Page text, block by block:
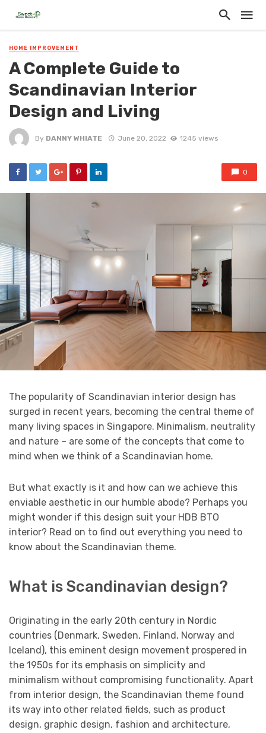
HOME IMPROVEMENT
A Complete Guide to
Scandinavian Interior
Design and Living
By DANNY WHIATE June 20, 2022 1245 views
0
The popularity of Scandinavian interior design has
surged in recent years, becoming the central theme of
many living spaces in Singapore. Minimalism, neutrality
and nature – are some of the concepts that come to
mind when we think of a Scandinavian home.
But what exactly is it and how can we achieve this
enviable aesthetic in our humble abode? Perhaps you
might wonder if this design suit your HDB BTO
interior? Read on to find out everything you need to
know about the Scandinavian theme.
What is Scandinavian design?
Originating in the early 20th century in Nordic
countries (Denmark, Sweden, Finland, Norway and
Iceland), this eminent design movement prospered in
the 1950s for its emphasis on simplicity and
minimalism without compromising functionality. Apart
from interior design, the Scandinavian theme found
its way into other related fields, such as product
design, graphic design, fashion and architecture,